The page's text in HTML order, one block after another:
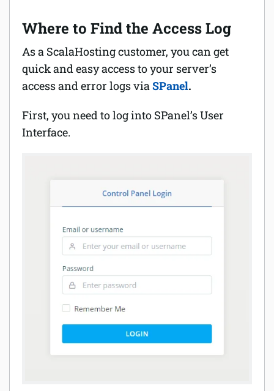
Where to Find the Access Log
As a ScalaHosting customer, you can get
quick and easy access to your server’s
access and error logs viaSPanel.
First, you need to log into SPanel’s User
Interface.